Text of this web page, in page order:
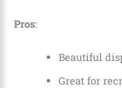
Pros:
Beautiful
Great for